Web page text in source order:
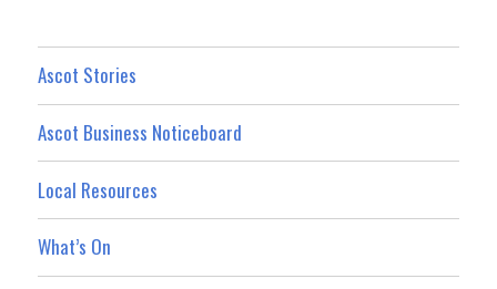
Ascot Stories
Ascot Business Noticeboard
Local Resources
What’s On